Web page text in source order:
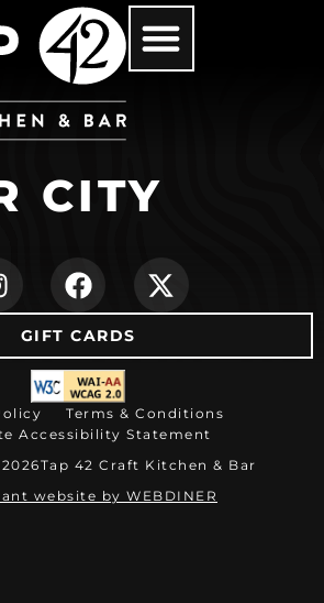
CITY
in new
(opens in
(opens
GIFT CARDS
Terms & Conditions
Accessibility Statement
Tap 42 Craft Kitchen & Bar
website by WEBDINER